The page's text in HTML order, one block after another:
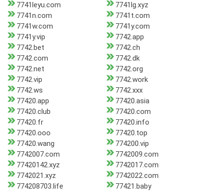
7741leyu.com
7741lg.xyz
7741n.com
7741t.com
7741w.com
7741y.com
7741y.vip
7742.app
7742.bet
7742.ch
7742.com
7742.dk
7742.net
7742.org
7742.vip
7742.work
7742.ws
7742.xxx
77420.app
77420.asia
77420.club
77420.com
77420.fr
77420.info
77420.ooo
77420.top
77420.wang
774200.vip
7742007.com
7742009.com
77420142.xyz
7742017.com
7742021.xyz
7742022.com
774208703.life
77421.baby